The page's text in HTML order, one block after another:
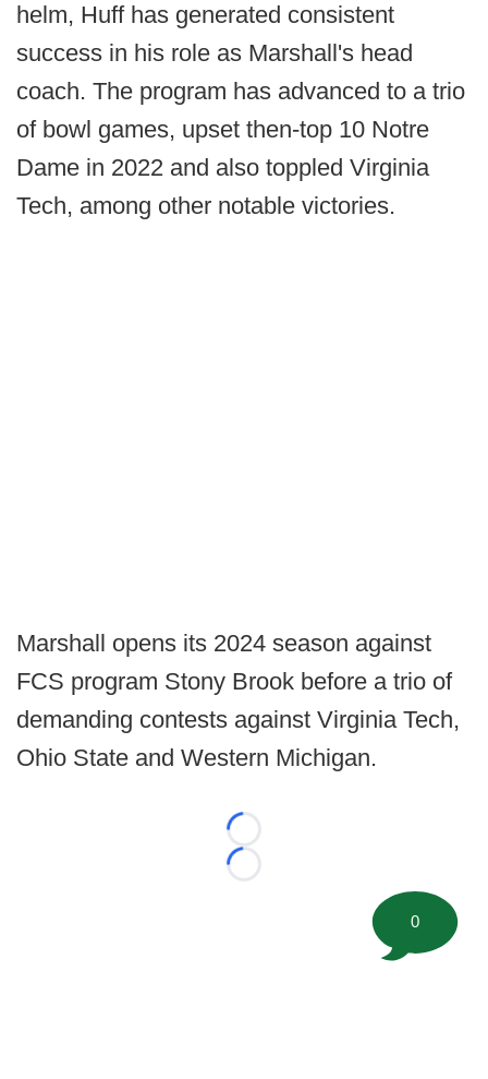
helm, Huff has generated consistent
success in his role as Marshall's head
coach. The program has advanced to a trio
of bowl games, upset then-top 10 Notre
Dame in 2022 and also toppled Virginia
Tech, among other notable victories.
Marshall opens its 2024 season against
FCS program Stony Brook before a trio of
demanding contests against Virginia Tech,
Ohio State and Western Michigan.
Loading...
Loading...
0